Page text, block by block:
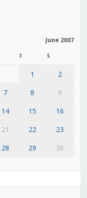
June 2007
F S
1
2
7 8
9
14 15
16
21 22
23
28 29
30